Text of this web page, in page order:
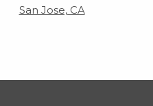
San Jose, CA